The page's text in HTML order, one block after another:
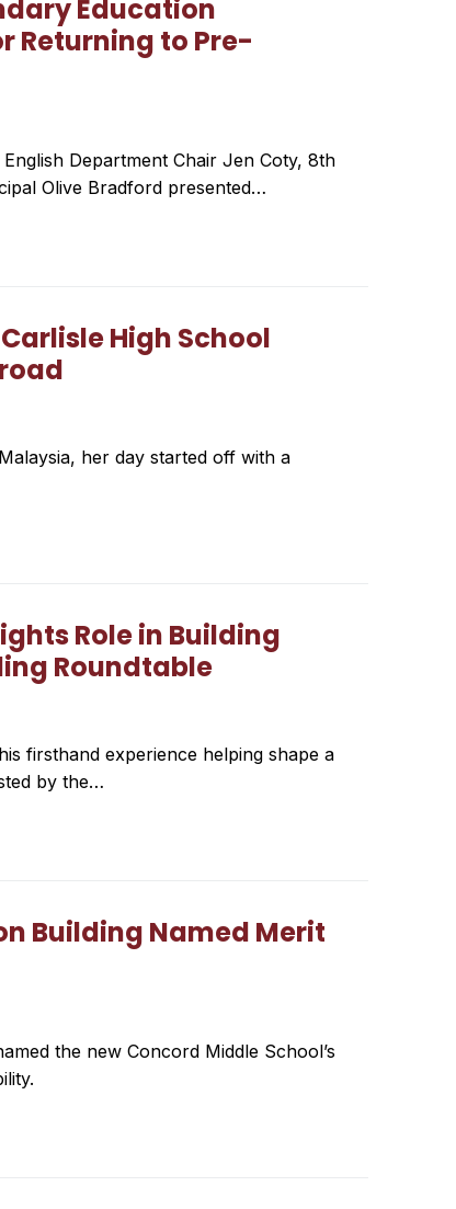
Education
Returning to Pre-
Department Chair Jen Coty, 8th
Olive Bradford presented…
High School
her day started off with a
Role in Building
Roundtable
firsthand experience helping shape a
by the…
Building Named Merit
the new Concord Middle School’s